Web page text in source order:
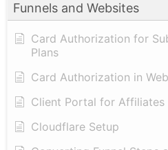
Funnels and Websites
Card Authorization for
Plans
Card Authorization in
Client Portal for Affiliates
Cloudflare Setup